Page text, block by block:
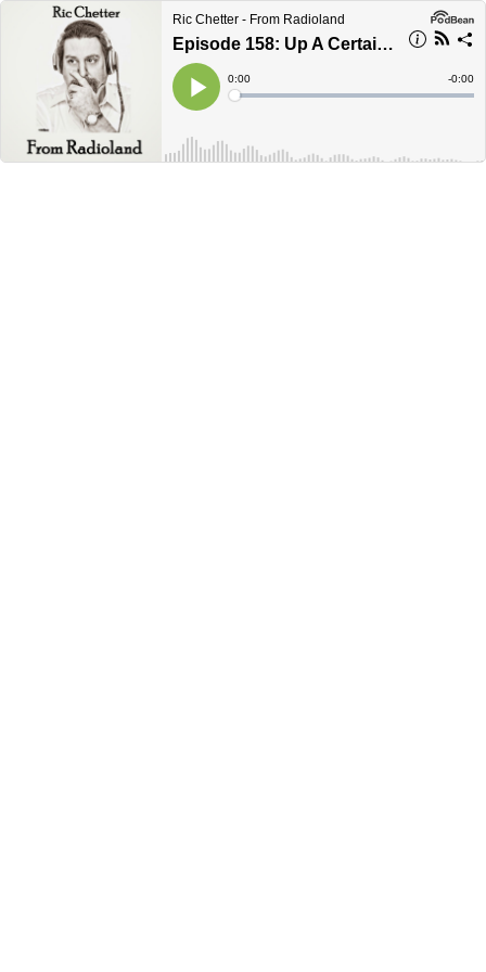
Ric Chetter - From Radioland
Episode 158: Up A Certain Stream Without A Paddle
Play
Current
Time
0:00
Loaded:
Time
-0:00